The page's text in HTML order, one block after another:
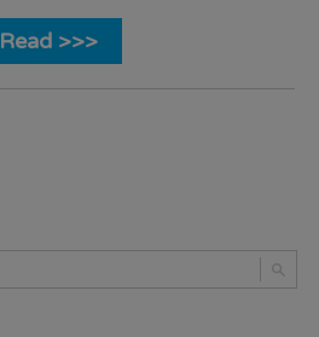
Read >>>